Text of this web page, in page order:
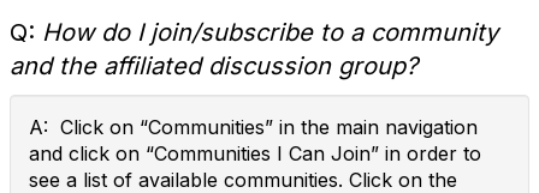
Q: How do I join/subscribe to a community
and the affiliated discussion group?
A: Click on “Communities” in the main navigation
and click on “Communities I Can Join” in order to
see a list of available communities. Click on the